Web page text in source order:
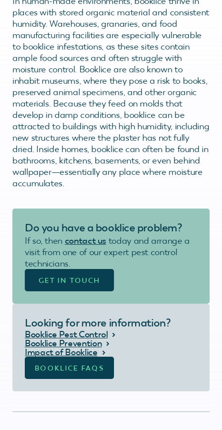
places with stored organic material and consistent
humidity. Warehouses, granaries, and food
manufacturing facilities are especially vulnerable
to booklice infestations, as these sites contain
ample food sources and often struggle with
moisture control. Booklice are also known to
inhabit museums, where they pose a risk to books,
preserved animal specimens, and other organic
materials. Because they feed on molds that
develop in damp conditions, booklice can be
attracted to buildings with high humidity, including
new structures where the plaster has not fully
dried. Inside homes, booklice can often be found in
bathrooms, kitchens, basements, or even behind
wallpaper—essentially any place where moisture
accumulates.
Do you have a booklice problem?
If so, then contact us today and arrange a
visit from one of our expert pest control
technicians.
GET IN TOUCH
Looking for more information?
Booklice Pest Control
Booklice Prevention
Impact of Booklice
BOOKLICE FAQS